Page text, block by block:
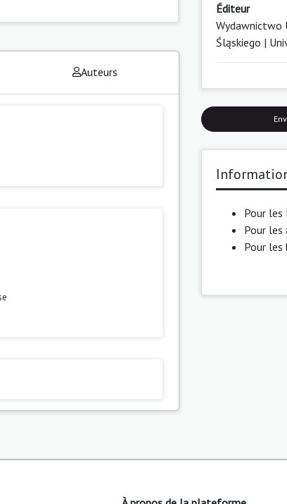
Auteurs
Éditeur
Wydawnictwo
Śląskiego |
Pour les
Pour les
Pour les